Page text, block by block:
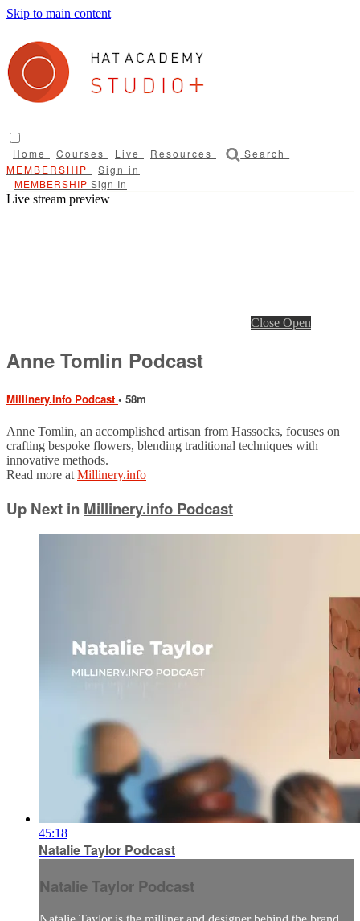
Skip to main content
Home Courses Live Resources
Search
Sign in
Sign In
Live stream preview
Close Open
Anne Tomlin Podcast
Millinery.info Podcast • 58m
Anne Tomlin, an accomplished artisan from Hassocks, focuses on
crafting bespoke flowers, blending traditional techniques with
innovative methods.
Read more at Millinery.info
Up Next in Millinery.info Podcast
45:18
Natalie Taylor Podcast
Natalie Taylor Podcast